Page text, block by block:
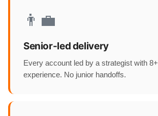
👨‍💼
Senior-led delivery
Every account led by a strategist with
experience. No junior handoffs.